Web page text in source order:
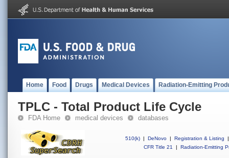
Home Food Drugs Medical Devices Radiation-Emitting
TPLC - Total Product Life Cycle
FDA Home medical devices databases
510(k) | DeNovo | Registration & Listing
|
CFR Title 21
| Radiation-Emitting